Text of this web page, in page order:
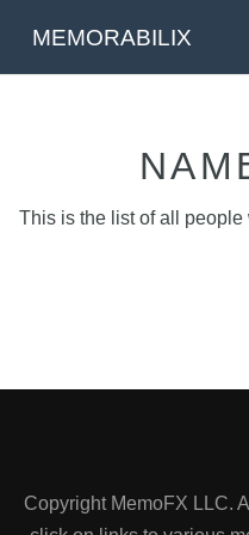
MEMORABILIX
This is the list of all people
Copyright MemoFX LLC.